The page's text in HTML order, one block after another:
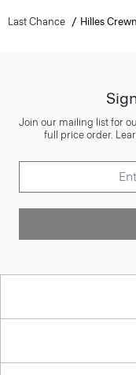
Last Chance Hilles
Join our mailing list for
full price order.